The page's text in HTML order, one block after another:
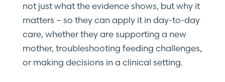
not just what the evidence shows, but why it
matters – so they can apply it in day-to-day
care, whether they are supporting a new
mother, troubleshooting feeding challenges,
or making decisions in a clinical setting.